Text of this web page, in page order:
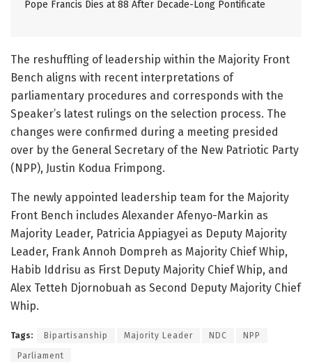
Pope Francis Dies at 88 After Decade-Long Pontificate
The reshuffling of leadership within the Majority Front
Bench aligns with recent interpretations of
parliamentary procedures and corresponds with the
Speaker’s latest rulings on the selection process. The
changes were confirmed during a meeting presided
over by the General Secretary of the New Patriotic Party
(NPP), Justin Kodua Frimpong.
The newly appointed leadership team for the Majority
Front Bench includes Alexander Afenyo-Markin as
Majority Leader, Patricia Appiagyei as Deputy Majority
Leader, Frank Annoh Dompreh as Majority Chief Whip,
Habib Iddrisu as First Deputy Majority Chief Whip, and
Alex Tetteh Djornobuah as Second Deputy Majority Chief
Whip.
Tags: Bipartisanship Majority Leader NDC NPP
Parliament